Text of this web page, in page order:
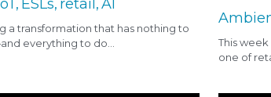
ESLs, retail,AI
a transformation that has nothing to
everything to do...
This
one of